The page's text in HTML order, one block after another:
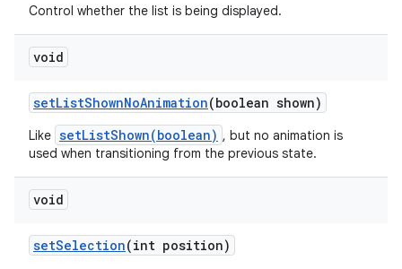
Control whether the list is being displayed.
void
setListShownNoAnimation(boolean shown)
Like setListShown(boolean) , but no animation is
used when transitioning from the previous state.
void
setSelection(int position)